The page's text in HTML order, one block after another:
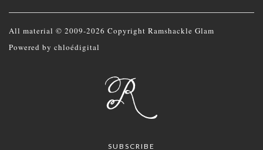
All material © 2009-2026 Copyright Ramshackle Glam
Powered by chloédigital
SUBSCRIBE